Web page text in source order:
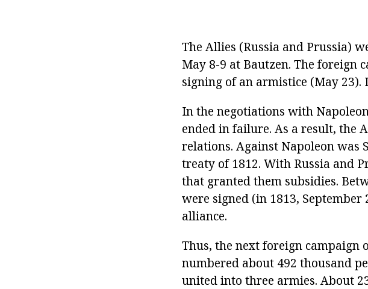
The Allies (Russia and Prussia)
May 8-9 at Bautzen. The foreign
signing of an armistice (May
In the negotiations with
ended in failure. As a result, the
relations. Against Napoleon was
treaty of 1812. With Russia and
that granted them subsidies.
were signed (in 1813,
alliance.
Thus, the next foreign campaign
numbered about 492 thousand
united into three armies. About